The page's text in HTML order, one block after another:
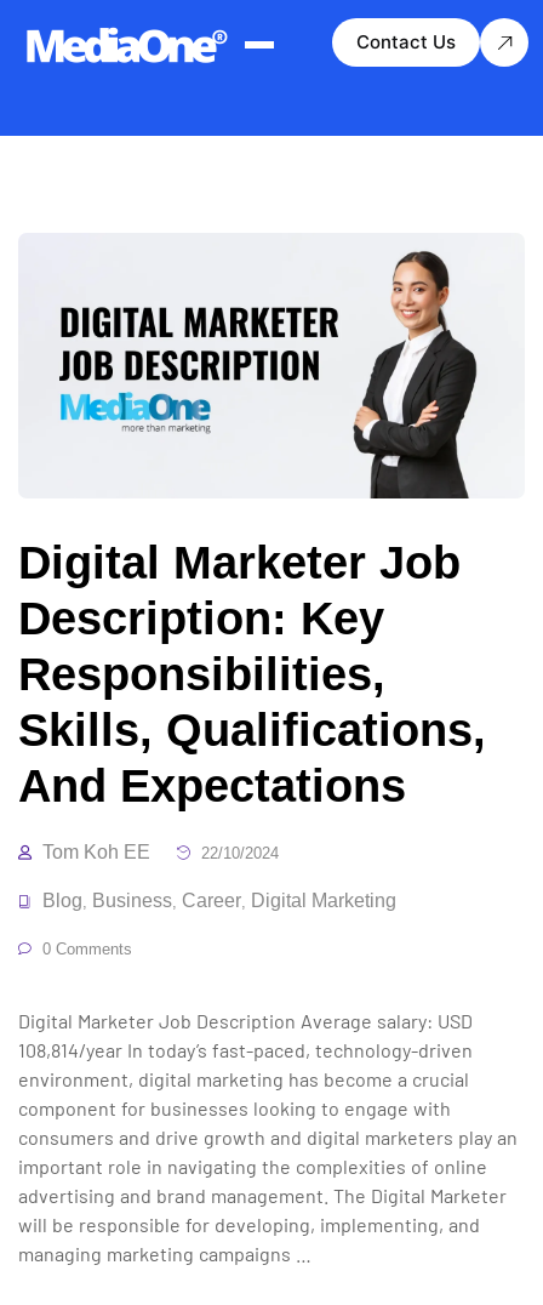
Contact Us
Digital Marketer Job
Description: Key
Responsibilities,
Skills, Qualifications,
And Expectations
Tom Koh EE 22/10/2024
Blog Business Career Digital Marketing
0 Comments
Digital Marketer Job Description Average salary: USD
108,814/year In today’s fast-paced, technology-driven
environment, digital marketing has become a crucial
component for businesses looking to engage with
consumers and drive growth and digital marketers play an
important role in navigating the complexities of online
advertising and brand management. The Digital Marketer
will be responsible for developing, implementing, and
managing marketing campaigns …